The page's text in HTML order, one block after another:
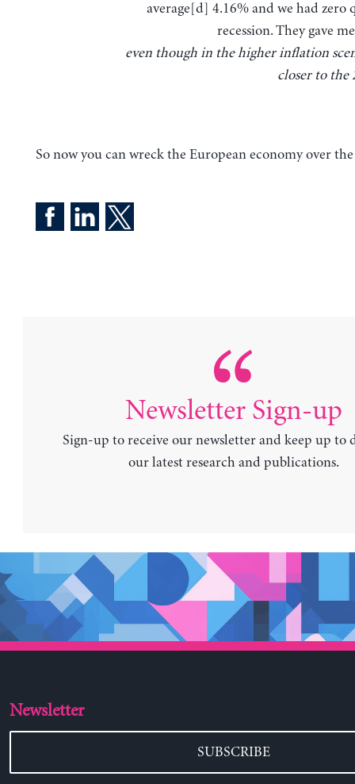
average[d] 4.16% and we had zero
recession. They gave
even though in the higher inflation
closer to the
So now you can wreck the European economy over
Newsletter Sign-up
Sign-up to receive our newsletter and keep up to
our latest research and publications.
Newsletter
SUBSCRIBE